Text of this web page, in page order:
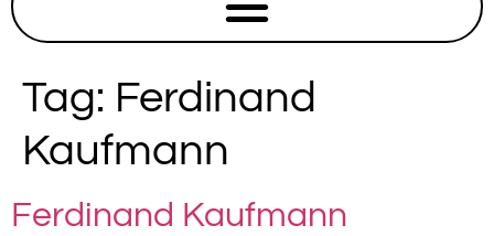
Tag: Ferdinand
Kaufmann
Ferdinand Kaufmann